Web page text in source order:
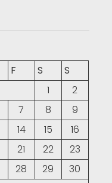
F S
S
1
2
7 8
9
14 15
16
21 22
23
28 29
30